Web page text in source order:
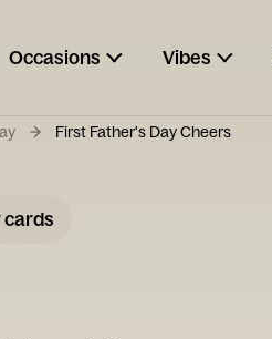
Occasions Vibes
First Father's Day Cheers
cards